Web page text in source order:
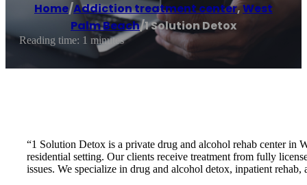
Home/Addiction treatment center,West
Palm Beach/1 Solution Detox
Reading time: 1 minutes
“1 Solution Detox is a private drug and alcohol rehab center in
residential setting. Our clients receive treatment from fully
issues. We specialize in drug and alcohol detox, inpatient rehab,